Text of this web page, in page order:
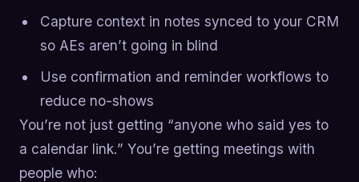
Capture context in notes synced to your CRM
so AEs aren’t going in blind
Use confirmation and reminder workflows to
reduce no-shows
You’re not just getting “anyone who said yes to
a calendar link.” You’re getting meetings with
people who: